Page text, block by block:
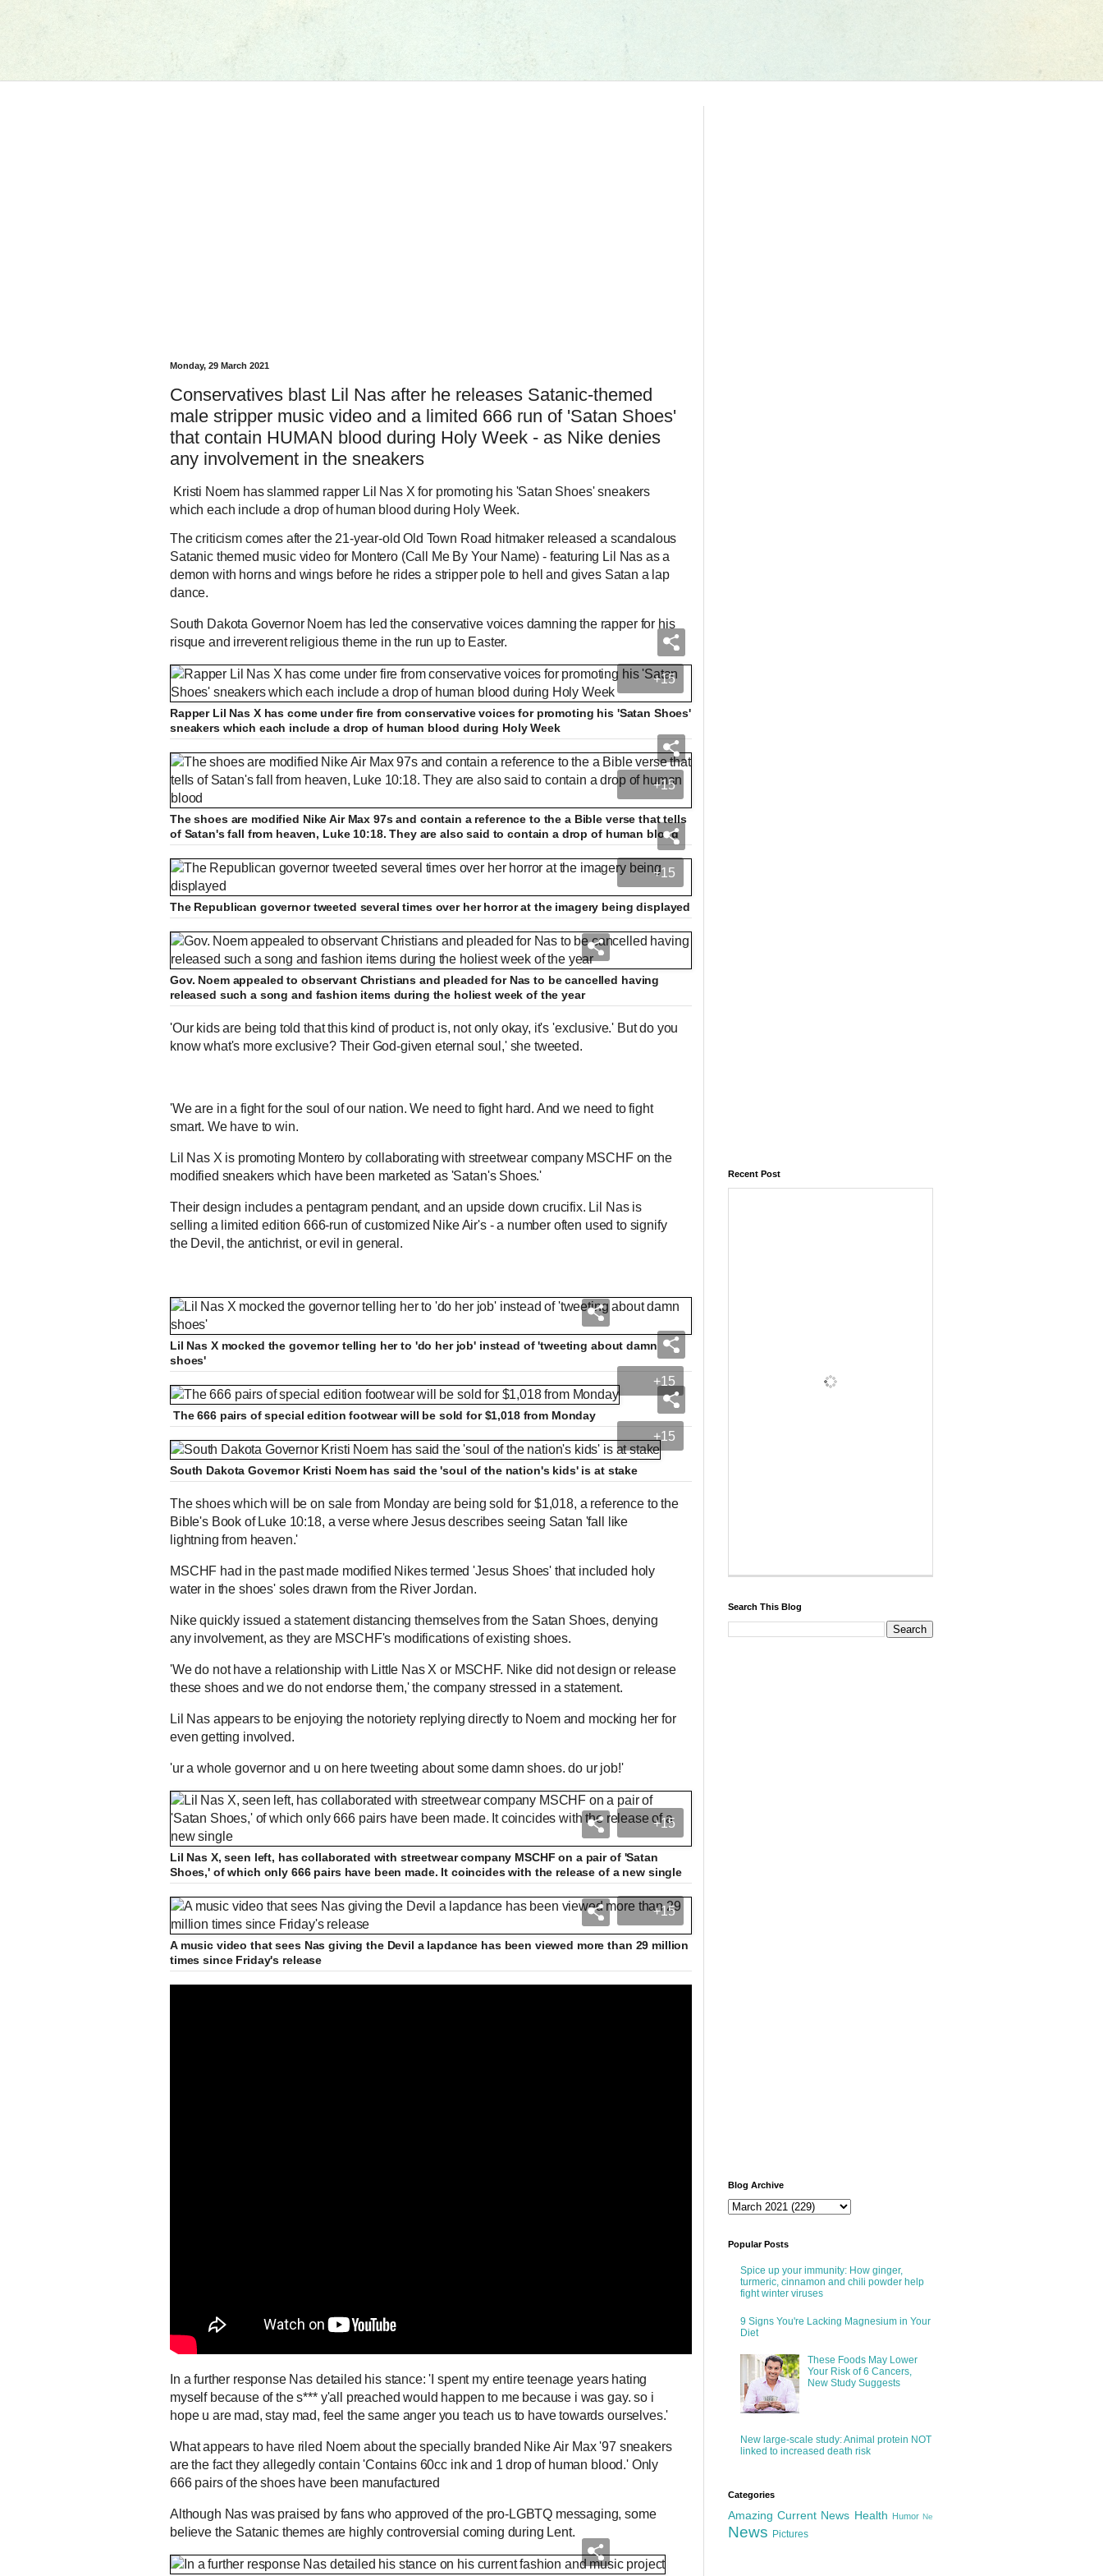
Monday, 29 March 2021
Conservatives blast Lil Nas after he releases Satanic-themed
male stripper music video and a limited 666 run of 'Satan Shoes'
that contain HUMAN blood during Holy Week - as Nike denies
any involvement in the sneakers
Kristi Noem has slammed rapper Lil Nas X for promoting his 'Satan Shoes' sneakers
which each include a drop of human blood during Holy Week.
The criticism comes after the 21-year-old Old Town Road hitmaker released a scandalous
Satanic themed music video for Montero (Call Me By Your Name) - featuring Lil Nas as a
demon with horns and wings before he rides a stripper pole to hell and gives Satan a lap
dance.
South Dakota Governor Noem has led the conservative voices damning the rapper for his
risque and irreverent religious theme in the run up to Easter.
+15
Rapper Lil Nas X has come under fire from conservative voices for promoting his 'Satan Shoes'
sneakers which each include a drop of human blood during Holy Week
+15
The shoes are modified Nike Air Max 97s and contain a reference to the a Bible verse that tells
of Satan's fall from heaven, Luke 10:18. They are also said to contain a drop of human blood
+15
The Republican governor tweeted several times over her horror at the imagery being displayed
Gov. Noem appealed to observant Christians and pleaded for Nas to be cancelled having
released such a song and fashion items during the holiest week of the year
'Our kids are being told that this kind of product is, not only okay, it's 'exclusive.' But do you
know what's more exclusive? Their God-given eternal soul,' she tweeted.
'We are in a fight for the soul of our nation. We need to fight hard. And we need to fight
smart. We have to win.
Lil Nas X is promoting Montero by collaborating with streetwear company MSCHF on the
modified sneakers which have been marketed as 'Satan's Shoes.'
Their design includes a pentagram pendant, and an upside down crucifix. Lil Nas is
selling a limited edition 666-run of customized Nike Air's - a number often used to signify
the Devil, the antichrist, or evil in general.
Lil Nas X mocked the governor telling her to 'do her job' instead of 'tweeting about damn
shoes'
+15
The 666 pairs of special edition footwear will be sold for $1,018 from Monday
+15
South Dakota Governor Kristi Noem has said the 'soul of the nation's kids' is at stake
The shoes which will be on sale from Monday are being sold for $1,018, a reference to the
Bible's Book of Luke 10:18, a verse where Jesus describes seeing Satan 'fall like
lightning from heaven.'
MSCHF had in the past made modified Nikes termed 'Jesus Shoes' that included holy
water in the shoes' soles drawn from the River Jordan.
Nike quickly issued a statement distancing themselves from the Satan Shoes, denying
any involvement, as they are MSCHF's modifications of existing shoes.
'We do not have a relationship with Little Nas X or MSCHF. Nike did not design or release
these shoes and we do not endorse them,' the company stressed in a statement.
Lil Nas appears to be enjoying the notoriety replying directly to Noem and mocking her for
even getting involved.
'ur a whole governor and u on here tweeting about some damn shoes. do ur job!'
+15
Lil Nas X, seen left, has collaborated with streetwear company MSCHF on a pair of 'Satan
Shoes,' of which only 666 pairs have been made. It coincides with the release of a new single
+15
A music video that sees Nas giving the Devil a lapdance has been viewed more than 29 million
times since Friday's release
In a further response Nas detailed his stance: 'I spent my entire teenage years hating
myself because of the s*** y'all preached would happen to me because i was gay. so i
hope u are mad, stay mad, feel the same anger you teach us to have towards ourselves.'
What appears to have riled Noem about the specially branded Nike Air Max '97 sneakers
are the fact they allegedly contain 'Contains 60cc ink and 1 drop of human blood.' Only
666 pairs of the shoes have been manufactured
Although Nas was praised by fans who approved of the pro-LGBTQ messaging, some
believe the Satanic themes are highly controversial coming during Lent.
Recent Post
Search This Blog
Blog Archive
Popular Posts
Spice up your immunity: How ginger,
turmeric, cinnamon and chili powder help
fight winter viruses
9 Signs You're Lacking Magnesium in Your
Diet
These Foods May Lower
Your Risk of 6 Cancers,
New Study Suggests
New large-scale study: Animal protein NOT
linked to increased death risk
Categories
Amazing Current News Health Humor Ne
News Pictures